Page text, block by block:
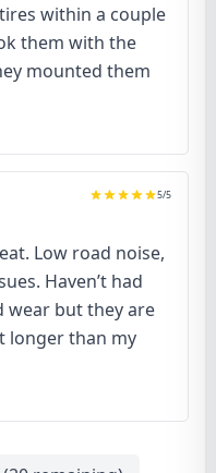
within a couple
them with the
mounted them
5/5
Low road noise,
Haven’t had
but they are
longer than my